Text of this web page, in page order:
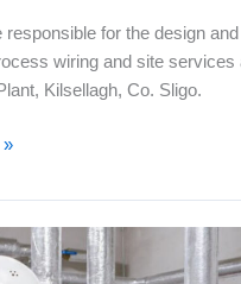
responsible for the design and
wiring and site services
Kilsellagh, Co. Sligo.
»